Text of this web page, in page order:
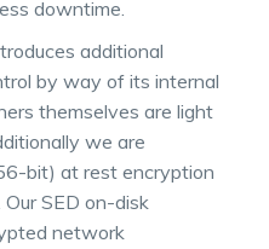
downtime.
additional
by way of its internal
themselves are light
we are
bit) at rest encryption
SED on-disk
network